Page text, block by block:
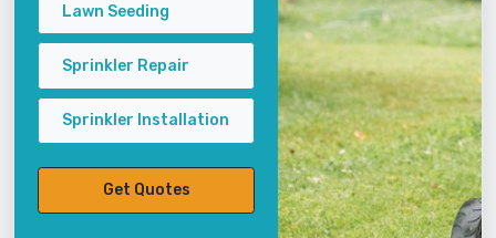
Lawn Seeding
Sprinkler Repair
Sprinkler Installation
Get Quotes